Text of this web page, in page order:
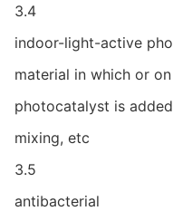
3.4
indoor-light-active
material in which or
photocatalyst is
mixing, etc
3.5
antibacterial